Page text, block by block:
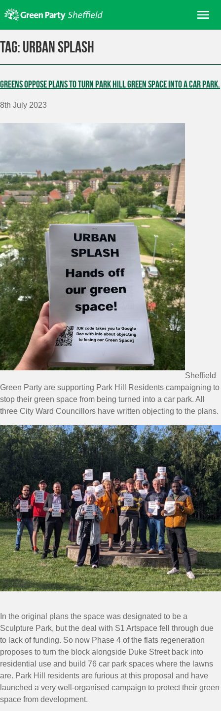
to
content
Home
Join
Donate/Shop
News
Events
Contact Us
Search for:
Tag: Urban Splash
Greens oppose plans to turn Park Hill green space into a car park.
8th July 2023
Sheffield
Green Party are supporting Park Hill Residents campaigning to
stop their green space from being turned into a car park. All
three City Ward Councillors have written objecting to the plans.
In the original plans the space was designated to be a
Sculpture Park, but the deal with S1 Artspace fell through due
to lack of funding. So now Phase 4 of the flats regeneration
proposes to turn the block alongside Duke Street back into
residential use and build 76 car park spaces where the lawns
are. Park Hill residents are furious at this proposal and have
launched a very well-organised campaign to protect their green
space from development.